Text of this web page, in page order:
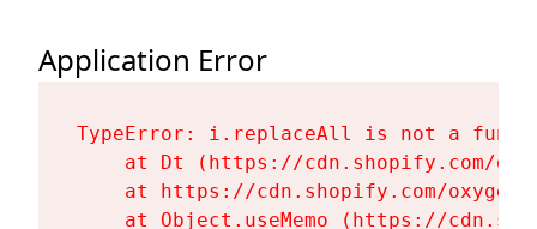
Application Error
TypeError: i.replaceAll is not a
at Dt (https://cdn.shopify.com/
at https://cdn.shopify.com/
at Object.useMemo (https://